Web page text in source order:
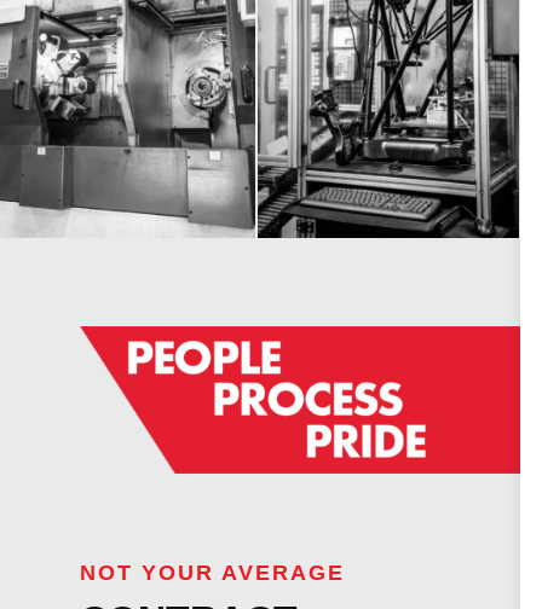
NOT YOUR AVERAGE